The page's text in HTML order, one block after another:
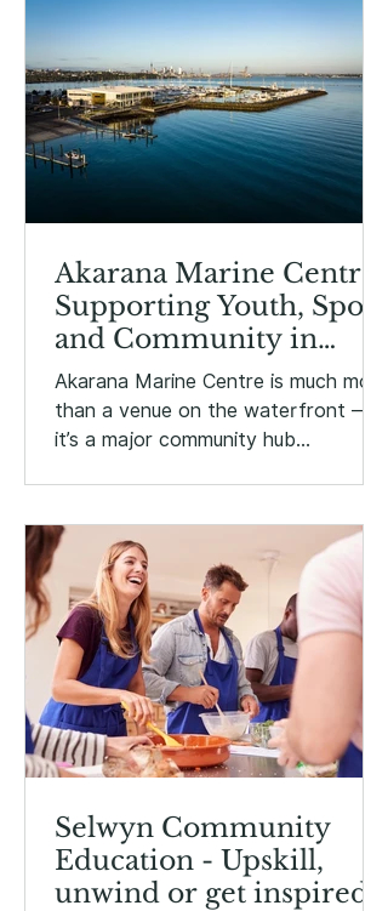
Akarana Marine Centre:
Supporting Youth, Sport
and Community in
Ōrākei
Akarana Marine Centre is much more
than a venue on the waterfront —
it’s a major community hub
events right here in Ōrākei
Selwyn Community
Education - Upskill,
unwind or get inspired!